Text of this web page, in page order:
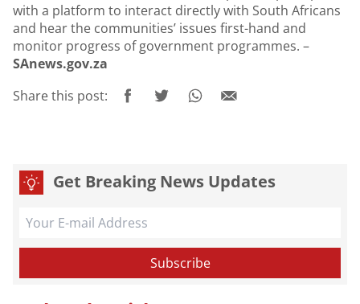
with a platform to interact directly with South Africans
and hear the communities’ issues first-hand and
monitor progress of government programmes. –
SAnews.gov.za
Share this post:
Get Breaking News Updates